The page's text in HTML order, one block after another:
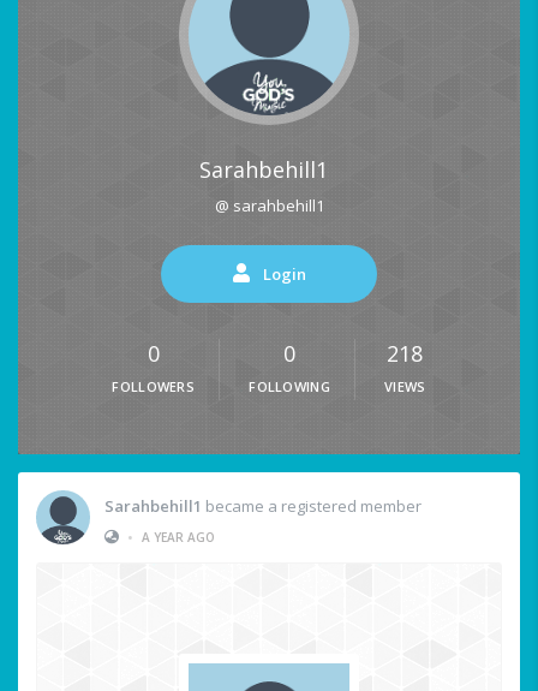
Sarahbehill1
@ sarahbehill1
Login
0
FOLLOWERS
0
FOLLOWING
218
VIEWS
Sarahbehill1 became a registered member
• A YEAR AGO